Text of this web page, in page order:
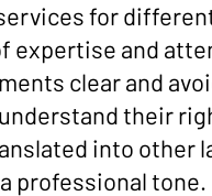
for
expertise and
clear and
their
into other
professional tone.